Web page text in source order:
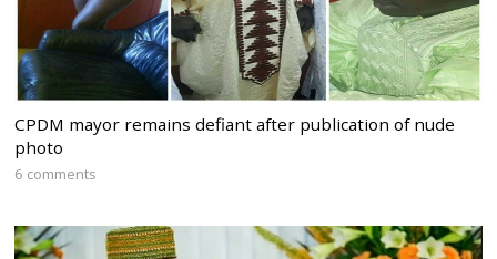
CPDM mayor remains defiant after publication of nude
photo
6 comments